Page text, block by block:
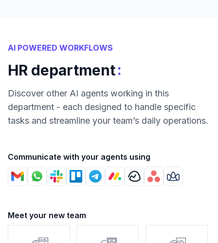
AI POWERED WORKFLOWS
HR department:
Discover other AI agents working in this
department - each designed to handle specific
tasks and streamline your team’s daily operations.
Communicate with your agents using
Meet your new team